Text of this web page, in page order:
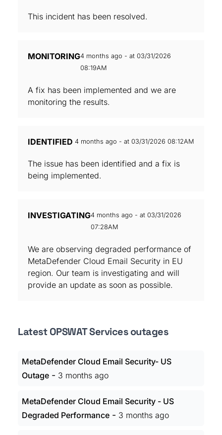
This incident has been resolved.
MONITORING4 months ago - at 03/31/2026
08:19AM
A fix has been implemented and we are
monitoring the results.
IDENTIFIED 4 months ago - at 03/31/2026 08:12AM
The issue has been identified and a fix is
being implemented.
INVESTIGATING4 months ago - at 03/31/2026
07:28AM
We are observing degraded performance of
MetaDefender Cloud Email Security in EU
region. Our team is investigating and will
provide an update as soon as possible.
Latest OPSWAT Services outages
MetaDefender Cloud Email Security- US
Outage - 3 months ago
MetaDefender Cloud Email Security - US
Degraded Performance - 3 months ago